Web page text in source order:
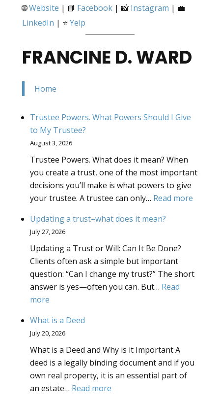
🌐Website | 📘 Facebook| 📸 Instagram | 💼
LinkedIn | ⭐ Yelp
FRANCINE D. WARD
Home
Trustee Powers. What Powers Should I Give
to My Trustee?
August 3, 2026
Trustee Powers. What does it mean? When
you create a trust, one of the most important
decisions you’ll make is what powers to give
your trustee. A trustee can only… Read more:
I
Updating a trust–what does it mean?
July 27, 2026
Updating a Trust or Will: Can It Be Done?
Clients often ask a simple but important
question: “Can I change my trust?” The short
answer is yes—often you can. But… Read
more:
a
trust–
what
does
it
mean?
What is a Deed
July 20, 2026
What is a Deed and Why is it Important A
deed is a legally binding document and if you
own real property, it is an essential part of
an estate… Read more: